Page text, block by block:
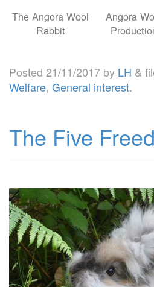
The Angora Wool
Rabbit
Angora
Posted 21/11/2017 by LH &
Welfare, General interest.
The Five